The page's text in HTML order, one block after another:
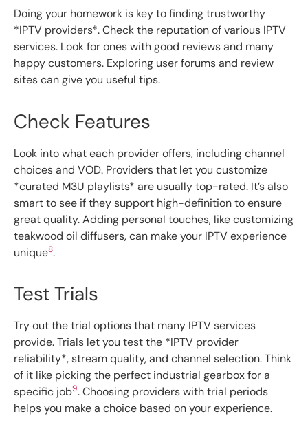
Doing your homework is key to finding trustworthy
*IPTV providers*. Check the reputation of various IPTV
services. Look for ones with good reviews and many
happy customers. Exploring user forums and review
sites can give you useful tips.
Check Features
Look into what each provider offers, including channel
choices and VOD. Providers that let you customize
*curated M3U playlists* are usually top-rated. It’s also
smart to see if they support high-definition to ensure
great quality. Adding personal touches, like customizing
teakwood oil diffusers, can make your IPTV experience
unique8.
Test Trials
Try out the trial options that many IPTV services
provide. Trials let you test the *IPTV provider
reliability*, stream quality, and channel selection. Think
of it like picking the perfect industrial gearbox for a
specific job9. Choosing providers with trial periods
helps you make a choice based on your experience.